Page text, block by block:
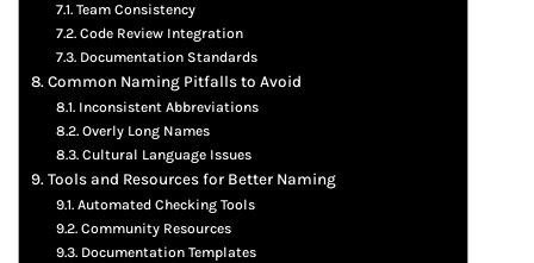
Team Consistency
Code Review Integration
Documentation Standards
Common Naming Pitfalls to Avoid
Inconsistent Abbreviations
Overly Long Names
Cultural Language Issues
Tools and Resources for Better Naming
Automated Checking Tools
Community Resources
Documentation Templates